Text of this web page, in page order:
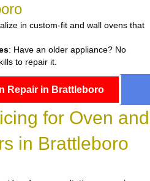
in custom-fit and wall ovens that
: Have an older appliance? No
to repair it.
Repair in Brattleboro
for Oven and
in Brattleboro